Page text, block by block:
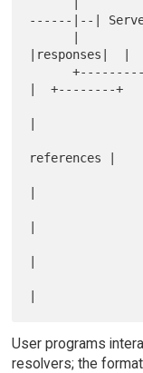
------|--|
|responses|
      +---------+               +----------+
|  +--------+
|
|
|
|
User programs
resolvers; the